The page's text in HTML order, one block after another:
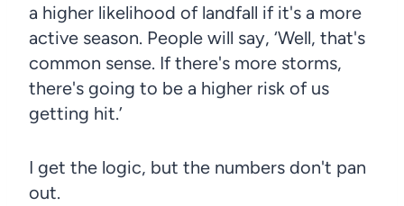
a higher likelihood of landfall if it's a more
active season. People will say, ‘Well, that's
common sense. If there's more storms,
there's going to be a higher risk of us
getting hit.’
I get the logic, but the numbers don't pan
out.